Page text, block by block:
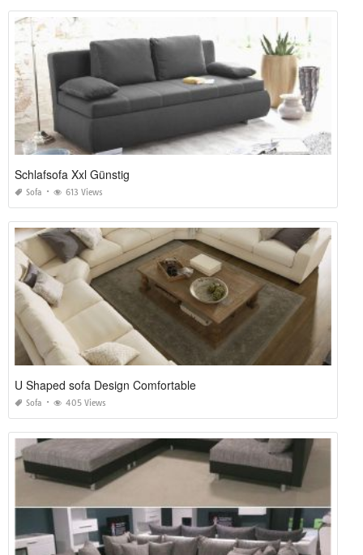
Schlafsofa Xxl Günstig
Sofa 613 Views
U Shaped sofa Design Comfortable
Sofa 405 Views